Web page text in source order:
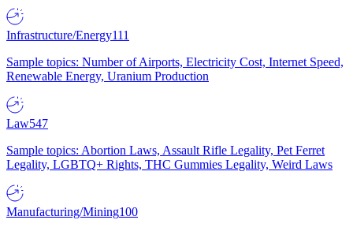
Infrastructure/Energy111
Sample topics: Number of Airports, Electricity Cost, Internet Speed,
Renewable Energy, Uranium Production
Law547
Sample topics: Abortion Laws, Assault Rifle Legality, Pet Ferret
Legality, LGBTQ+ Rights, THC Gummies Legality, Weird Laws
Manufacturing/Mining100